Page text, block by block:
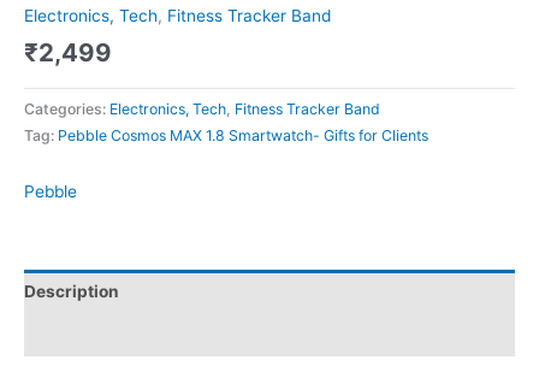
Electronics, Tech, Fitness Tracker Band
₹2,499
Categories: Electronics, Tech, Fitness Tracker Band
Tag: Pebble Cosmos MAX 1.8 Smartwatch- Gifts for Clients
Pebble
Description